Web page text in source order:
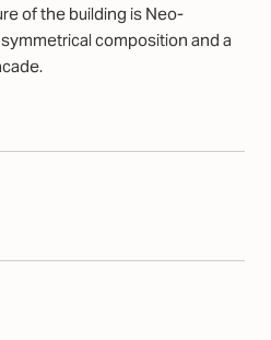
of the building is Neo-
composition and a